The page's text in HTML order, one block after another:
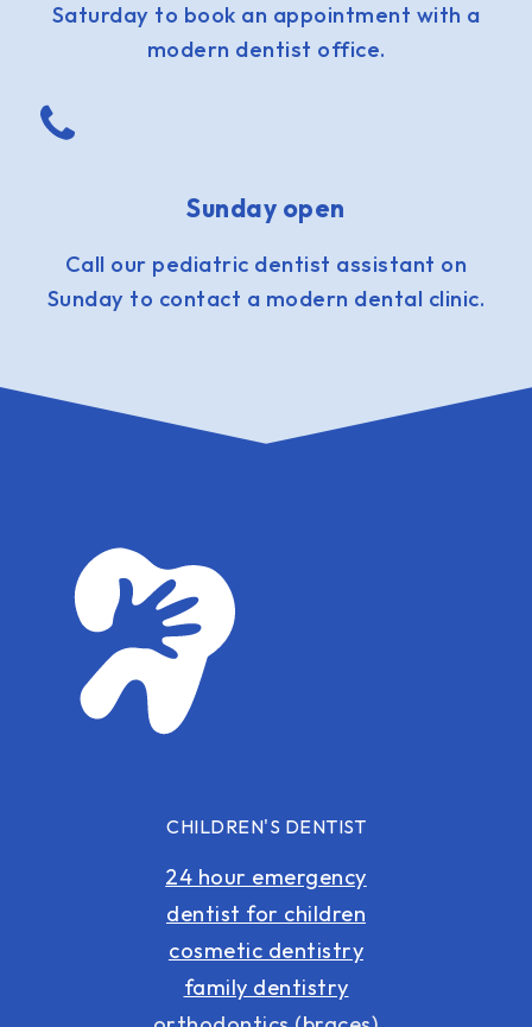
Saturday to book an appointment with a
modern dentist office.
Sunday open
Call our pediatric dentist assistant on
Sunday to contact a modern dental clinic.
CHILDREN'S DENTIST
24 hour emergency
dentist for children
cosmetic dentistry
family dentistry